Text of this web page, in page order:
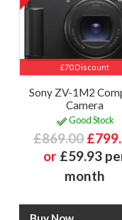
£70 Discount
Sony ZV-1M2
Camera
Good Stock
£869.00
or £59.93
month